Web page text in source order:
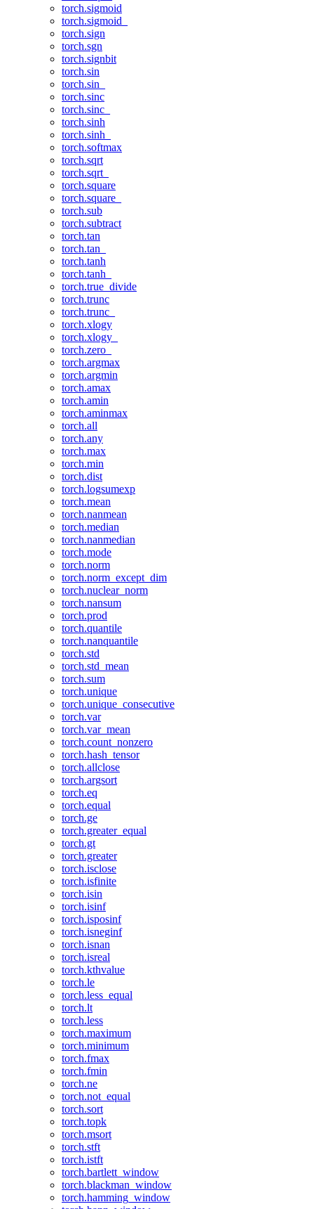
torch.sigmoid
torch.sigmoid_
torch.sign
torch.sgn
torch.signbit
torch.sin
torch.sin_
torch.sinc
torch.sinc_
torch.sinh
torch.sinh_
torch.softmax
torch.sqrt
torch.sqrt_
torch.square
torch.square_
torch.sub
torch.subtract
torch.tan
torch.tan_
torch.tanh
torch.tanh_
torch.true_divide
torch.trunc
torch.trunc_
torch.xlogy
torch.xlogy_
torch.zero_
torch.argmax
torch.argmin
torch.amax
torch.amin
torch.aminmax
torch.all
torch.any
torch.max
torch.min
torch.dist
torch.logsumexp
torch.mean
torch.nanmean
torch.median
torch.nanmedian
torch.mode
torch.norm
torch.norm_except_dim
torch.nuclear_norm
torch.nansum
torch.prod
torch.quantile
torch.nanquantile
torch.std
torch.std_mean
torch.sum
torch.unique
torch.unique_consecutive
torch.var
torch.var_mean
torch.count_nonzero
torch.hash_tensor
torch.allclose
torch.argsort
torch.eq
torch.equal
torch.ge
torch.greater_equal
torch.gt
torch.greater
torch.isclose
torch.isfinite
torch.isin
torch.isinf
torch.isposinf
torch.isneginf
torch.isnan
torch.isreal
torch.kthvalue
torch.le
torch.less_equal
torch.lt
torch.less
torch.maximum
torch.minimum
torch.fmax
torch.fmin
torch.ne
torch.not_equal
torch.sort
torch.topk
torch.msort
torch.stft
torch.istft
torch.bartlett_window
torch.blackman_window
torch.hamming_window